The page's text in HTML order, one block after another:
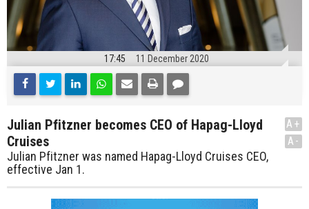
17:45 11 December 2020
Julian Pfitzner becomes CEO of Hapag-Lloyd
Cruises
Julian Pfitzner was named Hapag-Lloyd Cruises CEO,
effective Jan 1.
A+
A-